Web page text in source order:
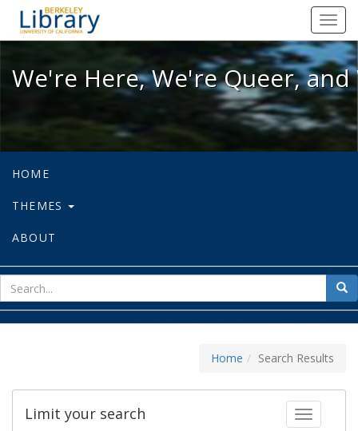
We're Here, We're Queer, and
We're Here, We're Queer,
HOME
THEMES
ABOUT
for
Home Search Results
Toggle
Limit your search